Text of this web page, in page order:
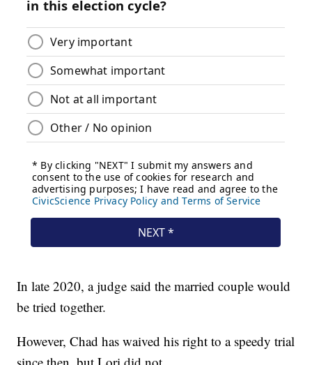
In late 2020, a judge said the married couple would
be tried together.
However, Chad has waived his right to a speedy trial